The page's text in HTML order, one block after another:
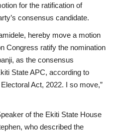
for the ratification of
consensus candidate.
hereby move a motion
Congress ratify the nomination
as the consensus
State APC, according to
Act, 2022. I so move,”
of the Ekiti State House
who described the